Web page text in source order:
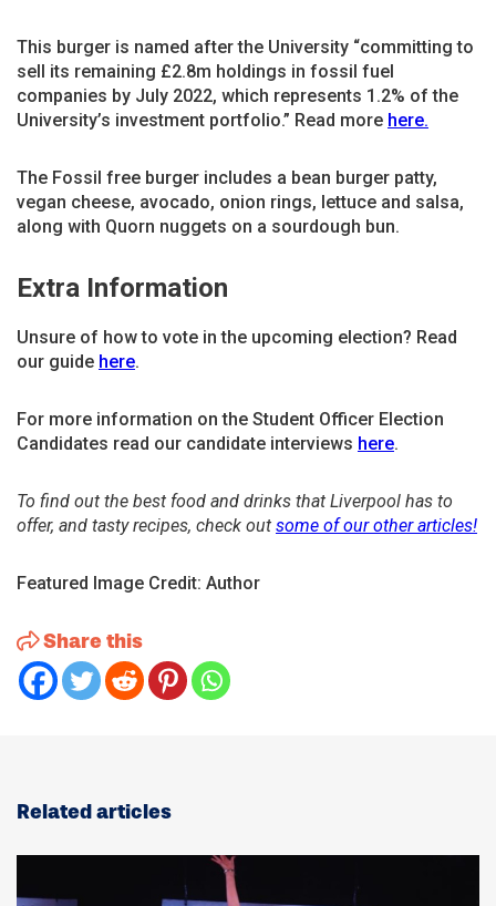
This burger is named after the University “committing to
sell its remaining £2.8m holdings in fossil fuel
companies by July 2022, which represents 1.2% of the
University’s investment portfolio.” Read more here.
The Fossil free burger includes a bean burger patty,
vegan cheese, avocado, onion rings, lettuce and salsa,
along with Quorn nuggets on a sourdough bun.
Extra Information
Unsure of how to vote in the upcoming election? Read
our guide here.
For more information on the Student Officer Election
Candidates read our candidate interviews here.
To find out the best food and drinks that Liverpool has to
offer, and tasty recipes, check out some of our other articles!
Featured Image Credit: Author
Share this
Related articles